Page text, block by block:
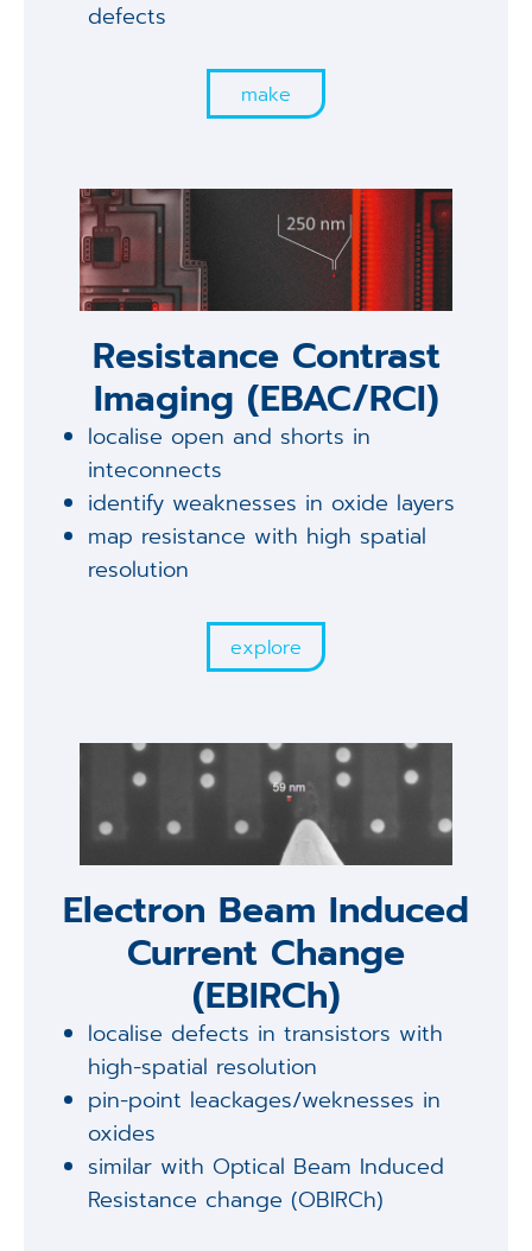
defects
make
Resistance Contrast
Imaging (EBAC/RCI)
localise open and shorts in
inteconnects
identify weaknesses in oxide layers
map resistance with high spatial
resolution
explore
Electron Beam Induced
Current Change
(EBIRCh)
localise defects in transistors with
high-spatial resolution
pin-point leackages/weknesses in
oxides
similar with Optical Beam Induced
Resistance change (OBIRCh)